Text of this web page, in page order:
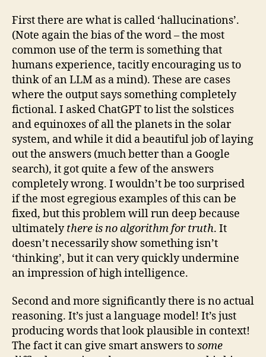
First there are what is called ‘hallucinations’.
(Note again the bias of the word – the most
common use of the term is something that
humans experience, tacitly encouraging us to
think of an LLM as a mind). These are cases
where the output says something completely
fictional. I asked ChatGPT to list the solstices
and equinoxes of all the planets in the solar
system, and while it did a beautiful job of laying
out the answers (much better than a Google
search), it got quite a few of the answers
completely wrong. I wouldn’t be too surprised
if the most egregious examples of this can be
fixed, but this problem will run deep because
ultimatelythere is no algorithm for truth. It
doesn’t necessarily show something isn’t
‘thinking’, but it can very quickly undermine
an impression of high intelligence.
Second and more significantly there is no actual
reasoning. It’s just a language model! It’s just
producing words that look plausible in context!
The fact it can give smart answers tosome